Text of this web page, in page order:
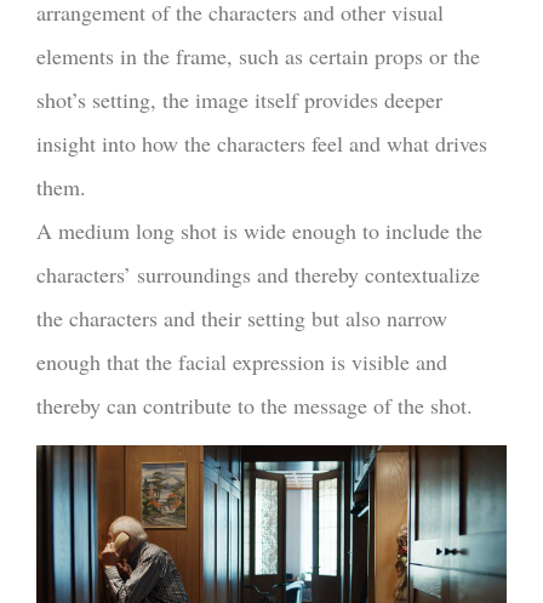
arrangement of the characters and other visual
elements in the frame, such as certain props or the
shot’s setting, the image itself provides deeper
insight into how the characters feel and what drives
them.
A medium long shot is wide enough to include the
characters’ surroundings and thereby contextualize
the characters and their setting but also narrow
enough that the facial expression is visible and
thereby can contribute to the message of the shot.